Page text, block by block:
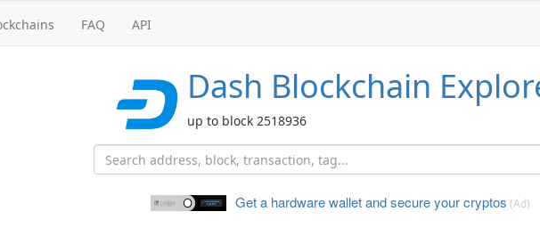
FAQ API
Dash Blockchain
up to block 2518936
Get a hardware wallet andsecure your cryptos (Ad)